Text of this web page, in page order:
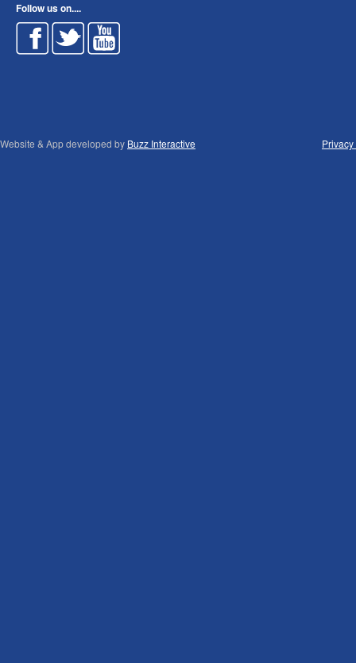
Follow us on....
Website & App developed by Buzz Interactive